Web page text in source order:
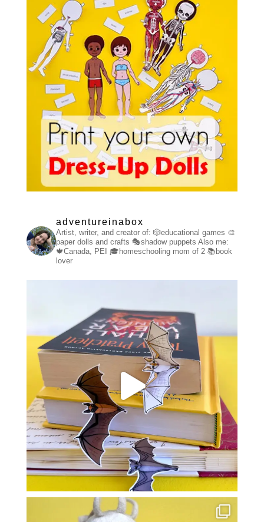
adventureinabox
Artist, writer, and creator of: 🎲educational games 🎨
paper dolls and crafts 🎭shadow puppets Also me:
🍁Canada, PEI
🎓homeschooling mom of 2📚book
lover